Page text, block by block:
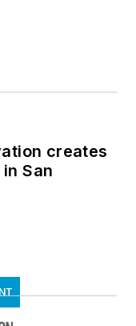
creates
San